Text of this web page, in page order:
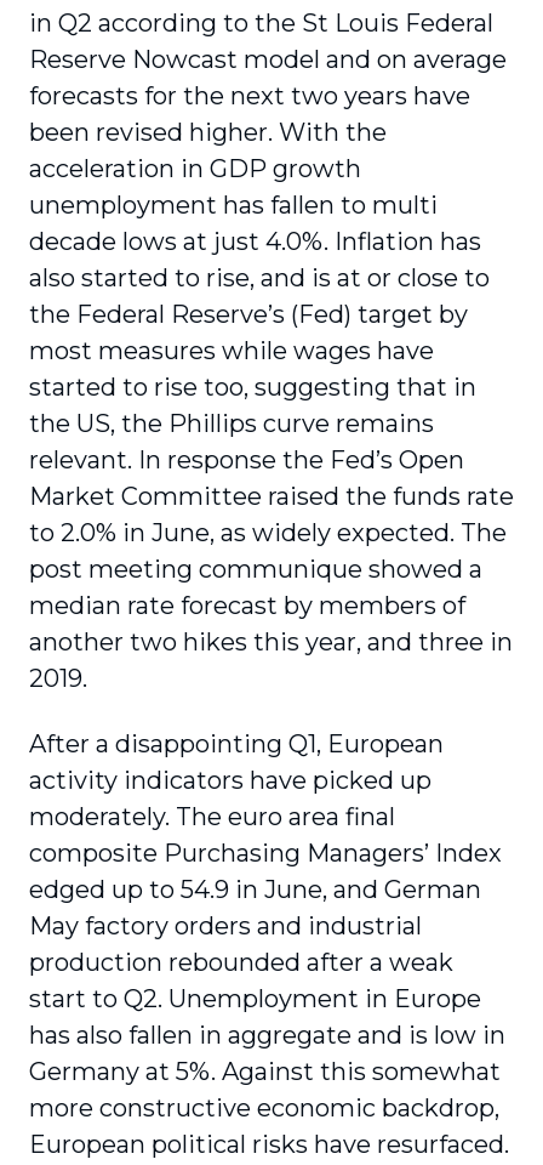
in Q2 according to the St Louis Federal
Reserve Nowcast model and on average
forecasts for the next two years have
been revised higher. With the
acceleration in GDP growth
unemployment has fallen to multi
decade lows at just 4.0%. Inflation has
also started to rise, and is at or close to
the Federal Reserve’s (Fed) target by
most measures while wages have
started to rise too, suggesting that in
the US, the Phillips curve remains
relevant. In response the Fed’s Open
Market Committee raised the funds rate
to 2.0% in June, as widely expected. The
post meeting communique showed a
median rate forecast by members of
another two hikes this year, and three in
2019.
After a disappointing Q1, European
activity indicators have picked up
moderately. The euro area final
composite Purchasing Managers’ Index
edged up to 54.9 in June, and German
May factory orders and industrial
production rebounded after a weak
start to Q2. Unemployment in Europe
has also fallen in aggregate and is low in
Germany at 5%. Against this somewhat
more constructive economic backdrop,
European political risks have resurfaced.